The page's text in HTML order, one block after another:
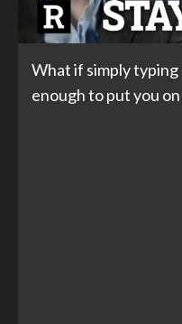
What if simply typing
enough to put you